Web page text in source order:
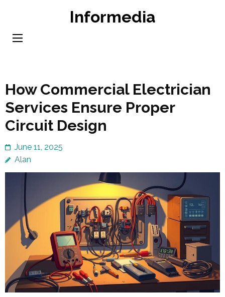
content
Informedia
How Commercial Electrician
Services Ensure Proper
Circuit Design
June 11, 2025
Alan